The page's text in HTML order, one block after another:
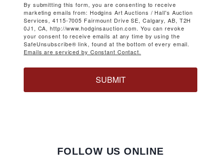
By submitting this form, you are consenting to receive
marketing emails from: Hodgins Art Auctions / Hall's Auction
Services, 4115-7005 Fairmount Drive SE, Calgary, AB, T2H
0J1, CA, http://www.hodginsauction.com. You can revoke
your consent to receive emails at any time by using the
SafeUnsubscribe® link, found at the bottom of every email.
Emails are serviced by Constant Contact.
SUBMIT
FOLLOW US ONLINE